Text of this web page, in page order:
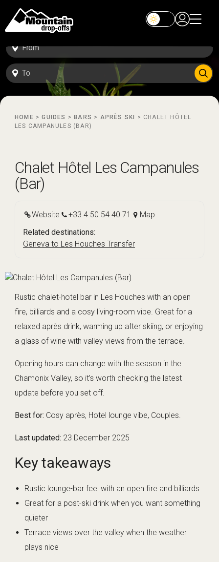
HOME > GUIDES > BARS > APRÈS SKI > CHALET HÔTEL
LES CAMPANULES (BAR)
Chalet Hôtel Les Campanules
(Bar)
Website +33 4 50 54 40 71
Map
Related destinations:
Geneva to Les Houches Transfer
Rustic chalet-hotel bar in Les Houches with an open
fire, billiards and a cosy living-room vibe. Great for a
relaxed après drink, warming up after skiing, or enjoying
a glass of wine with valley views from the terrace.
Opening hours can change with the season in the
Chamonix Valley, so it’s worth checking the latest
update before you set off.
Best for: Cosy après, Hotel lounge vibe, Couples.
Last updated: 23 December 2025
Key takeaways
Rustic lounge-bar feel with an open fire and billiards
Great for a post-ski drink when you want something
quieter
Terrace views over the valley when the weather
plays nice